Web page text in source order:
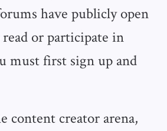
have publicly open
or participate in
must first sign up and
content creator arena,